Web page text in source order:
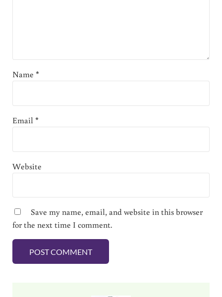
Name *
Email*
Website
Save my name, email, and website in this browser
for the next time I comment.